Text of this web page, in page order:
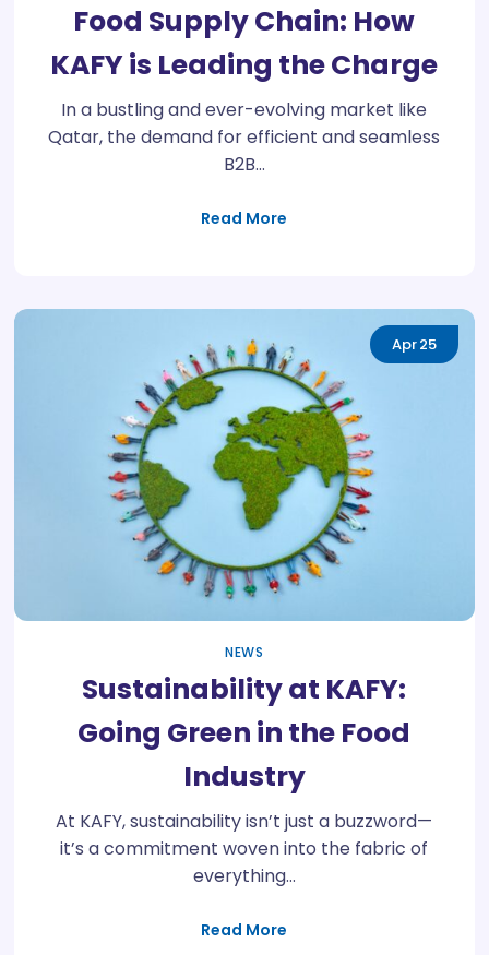
Food Supply Chain: How
KAFY is Leading the Charge
In a bustling and ever-evolving market like
Qatar, the demand for efficient and seamless
B2B…
Read More
Apr25
NEWS
Sustainability at KAFY:
Going Green in the Food
Industry
At KAFY, sustainability isn’t just a buzzword—
it’s a commitment woven into the fabric of
everything…
Read More